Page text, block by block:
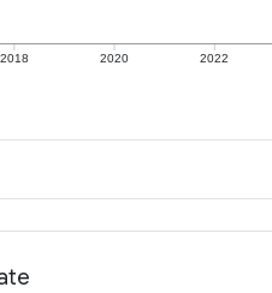
2018 2020 2022